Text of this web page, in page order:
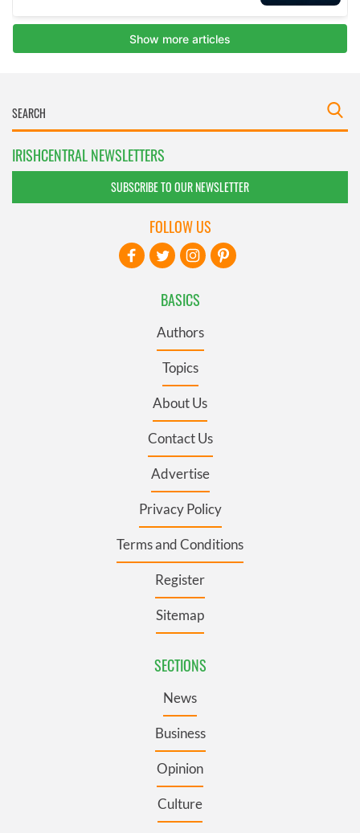
IRISHCENTRAL NEWSLETTERS
SUBSCRIBE TO OUR NEWSLETTER
BASICS
Authors
Topics
About Us
Contact Us
Advertise
Privacy Policy
Terms and Conditions
Register
Sitemap
SECTIONS
News
Business
Opinion
Culture
FOLLOW US